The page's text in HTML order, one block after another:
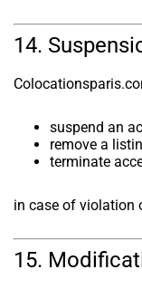
14.
suspend an
remove a
terminate
in case of violation
15.